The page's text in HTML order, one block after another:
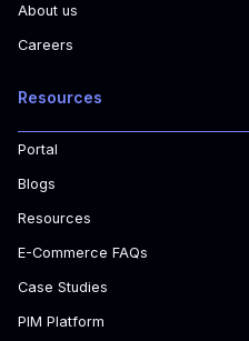
About us
Careers
Resources
Portal
Blogs
Resources
E-Commerce FAQs
Case Studies
PIM Platform